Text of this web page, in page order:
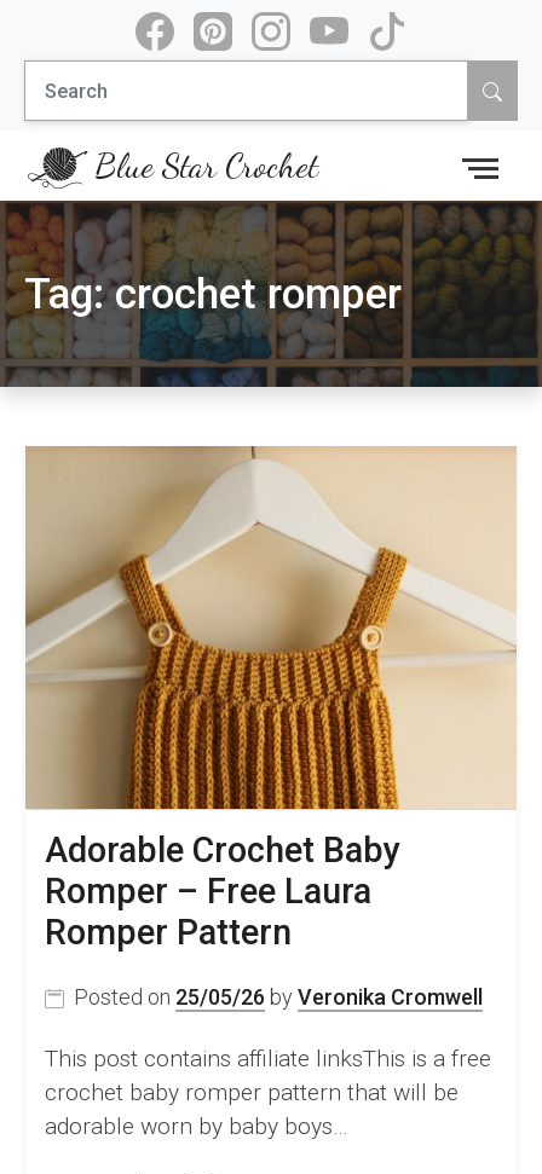
content
Search
for:
Blue Star Crochet
Tag:crochet romper
Adorable Crochet Baby
Romper – Free Laura
Romper Pattern
Posted on 25/05/26 by Veronika Cromwell
This post contains affiliate linksThis is a free
crochet baby romper pattern that will be
adorable worn by baby boys…